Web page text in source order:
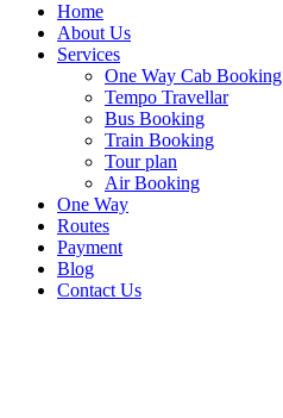
Home
About Us
Services
One Way Cab Booking
Tempo Travellar
Bus Booking
Train Booking
Tour plan
Air Booking
One Way
Routes
Payment
Blog
Contact Us